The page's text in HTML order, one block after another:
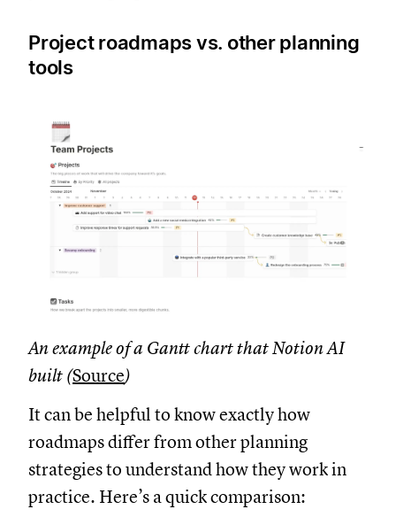
Project roadmaps vs. other planning
tools
An example of a Gantt chart that Notion AI
built (Source)
It can be helpful to know exactly how
roadmaps differ from other planning
strategies to understand how they work in
practice. Here’s a quick comparison: